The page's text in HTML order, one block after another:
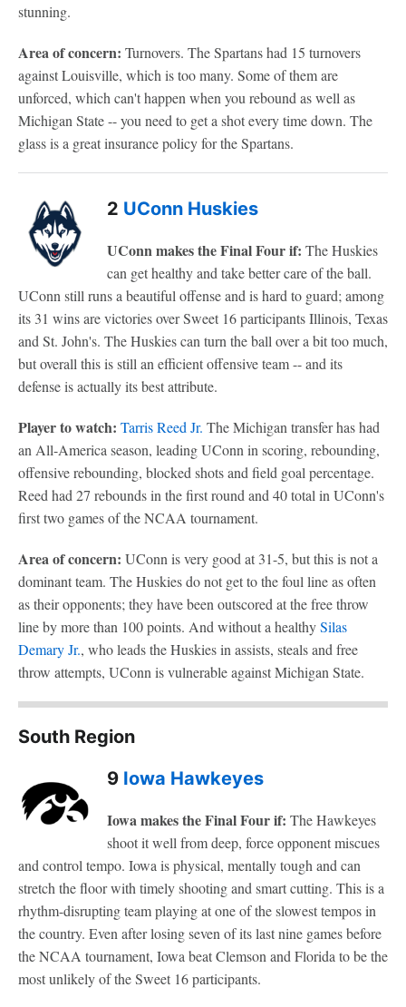
stunning.
Area of concern: Turnovers. The Spartans had 15 turnovers
against Louisville, which is too many. Some of them are
unforced, which can't happen when you rebound as well as
Michigan State -- you need to get a shot every time down. The
glass is a great insurance policy for the Spartans.
2 UConn Huskies
UConn makes the Final Four if: The Huskies
can get healthy and take better care of the ball.
UConn still runs a beautiful offense and is hard to guard; among
its 31 wins are victories over Sweet 16 participants Illinois, Texas
and St. John's. The Huskies can turn the ball over a bit too much,
but overall this is still an efficient offensive team -- and its
defense is actually its best attribute.
Player to watch: Tarris Reed Jr. The Michigan transfer has had
an All-America season, leading UConn in scoring, rebounding,
offensive rebounding, blocked shots and field goal percentage.
Reed had 27 rebounds in the first round and 40 total in UConn's
first two games of the NCAA tournament.
Area of concern: UConn is very good at 31-5, but this is not a
dominant team. The Huskies do not get to the foul line as often
as their opponents; they have been outscored at the free throw
line by more than 100 points. And without a healthySilas
Demary Jr., who leads the Huskies in assists, steals and free
throw attempts, UConn is vulnerable against Michigan State.
South Region
9 Iowa Hawkeyes
Iowa makes the Final Four if: The Hawkeyes
shoot it well from deep, force opponent miscues
and control tempo. Iowa is physical, mentally tough and can
stretch the floor with timely shooting and smart cutting. This is a
rhythm-disrupting team playing at one of the slowest tempos in
the country. Even after losing seven of its last nine games before
the NCAA tournament, Iowa beat Clemson and Florida to be the
most unlikely of the Sweet 16 participants.